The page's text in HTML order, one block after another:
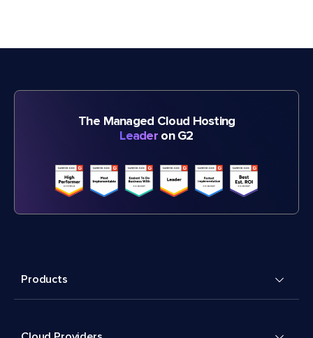
The Managed Cloud Hosting
Leader on G2
Products